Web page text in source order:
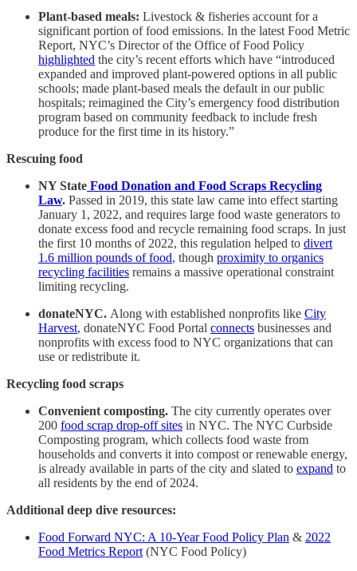
Plant-based meals: Livestock & fisheries account for a
significant portion of food emissions. In the latest Food Metric
Report, NYC’s Director of the Office of Food Policy
highlighted the city’s recent efforts which have “introduced
expanded and improved plant-powered options in all public
schools; made plant-based meals the default in our public
hospitals; reimagined the City’s emergency food distribution
program based on community feedback to include fresh
produce for the first time in its history.”
Rescuing food
NY State Food Donation and Food Scraps Recycling
Law. Passed in 2019, this state law came into effect starting
January 1, 2022, and requires large food waste generators to
donate excess food and recycle remaining food scraps. In just
the first 10 months of 2022, this regulation helped to divert
1.6 million pounds of food, though proximity to organics
recycling facilities remains a massive operational constraint
limiting recycling.
donateNYC. Along with established nonprofits like City
Harvest, donateNYC Food Portal connects businesses and
nonprofits with excess food to NYC organizations that can
use or redistribute it.
Recycling food scraps
Convenient composting. The city currently operates over
200 food scrap drop-off sites in NYC. The NYC Curbside
Composting program, which collects food waste from
households and converts it into compost or renewable energy,
is already available in parts of the city and slated to expand to
all residents by the end of 2024.
Additional deep dive resources:
Food Forward NYC: A 10-Year Food Policy Plan & 2022
Food Metrics Report (NYC Food Policy)